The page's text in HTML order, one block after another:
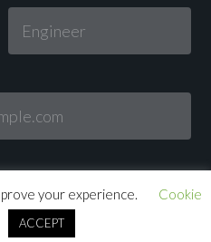
your experience.
Cookie
ACCEPT